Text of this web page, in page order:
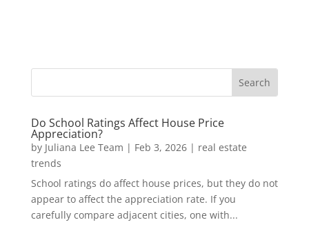
Do School Ratings Affect House Price
Appreciation?
by Juliana Lee Team | Feb 3, 2026| real estate
trends
School ratings do affect house prices, but they do not
appear to affect the appreciation rate. If you
carefully compare adjacent cities, one with...